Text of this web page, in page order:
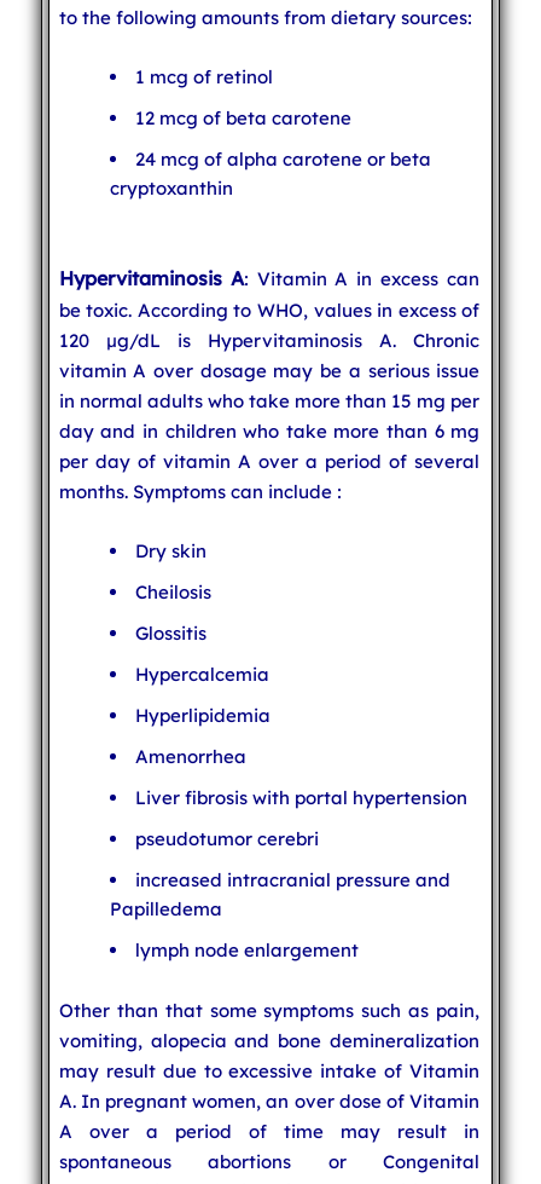
to the following amounts from dietary sources:
1 mcg of retinol
12 mcg of beta carotene
24 mcg of alpha carotene or beta
cryptoxanthin
Hypervitaminosis A: Vitamin A in excess can
be toxic. According to WHO, values in excess of
120 µg/dL is Hypervitaminosis A. Chronic
vitamin A over dosage may be a serious issue
in normal adults who take more than 15 mg per
day and in children who take more than 6 mg
per day of vitamin A over a period of several
months. Symptoms can include :
Dry skin
Cheilosis
Glossitis
Hypercalcemia
Hyperlipidemia
Amenorrhea
Liver fibrosis with portal hypertension
pseudotumor cerebri
increased intracranial pressure and
Papilledema
lymph node enlargement
Other than that some symptoms such as pain,
vomiting, alopecia and bone demineralization
may result due to excessive intake of Vitamin
A. In pregnant women, an over dose of Vitamin
A over a period of time may result in
spontaneous abortions or Congenital